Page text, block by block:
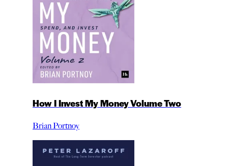
How I Invest My Money Volume Two
Brian Portnoy